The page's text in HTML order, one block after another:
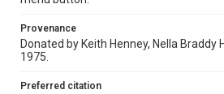
Provenance
Donated by Keith Henney, Nella Braddy
1975.
Preferred citation